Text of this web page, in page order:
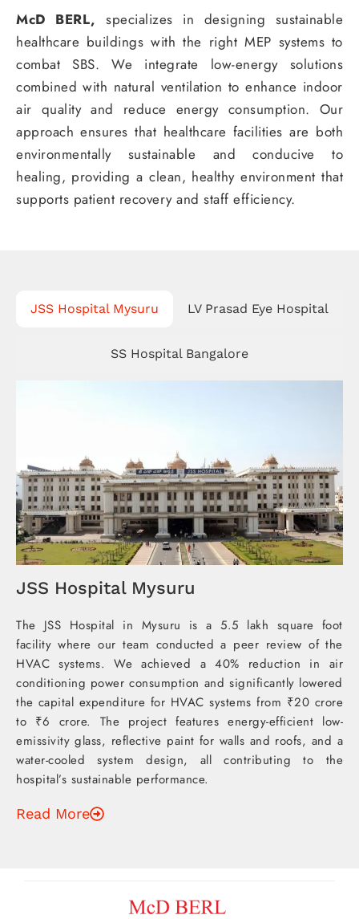
McD BERL, specializes in designing sustainable
healthcare buildings with the right MEP systems to
combat SBS. We integrate low-energy solutions
combined with natural ventilation to enhance indoor
air quality and reduce energy consumption. Our
approach ensures that healthcare facilities are both
environmentally sustainable and conducive to
healing, providing a clean, healthy environment that
supports patient recovery and staff efficiency.
JSS Hospital Mysuru LV Prasad Eye Hospital
SS Hospital Bangalore
JSS Hospital Mysuru
The JSS Hospital in Mysuru is a 5.5 lakh square foot
facility where our team conducted a peer review of the
HVAC systems. We achieved a 40% reduction in air
conditioning power consumption and significantly lowered
the capital expenditure for HVAC systems from ₹20 crore
to ₹6 crore. The project features energy-efficient low-
emissivity glass, reflective paint for walls and roofs, and a
water-cooled system design, all contributing to the
hospital’s sustainable performance.
Read More